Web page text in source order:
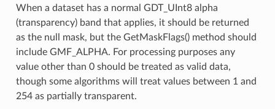
When a dataset has a normal GDT_UInt8 alpha
(transparency) band that applies, it should be returned
as the null mask, but the GetMaskFlags() method should
include GMF_ALPHA. For processing purposes any
value other than 0 should be treated as valid data,
though some algorithms will treat values between 1 and
254 as partially transparent.